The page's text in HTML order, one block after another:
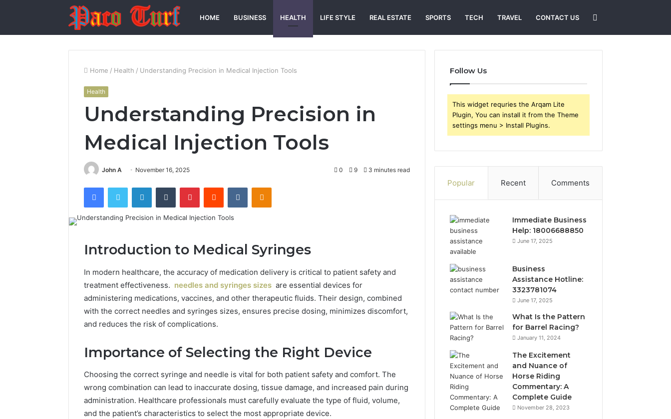
HOME BUSINESS HEALTH LIFE STYLE REAL ESTATE SPORTS TECH TRAVEL CONTACT US
for
Home / Health / Understanding Precision in Medical Injection Tools
Health
Understanding Precision in
Medical Injection Tools
John A November 16, 2025 0 9 3 minutes read
FacebookTwitter LinkedInTumblr PinterestReddit VKontakteOdnoklassniki
Introduction to Medical Syringes
In modern healthcare, the accuracy of medication delivery is critical to patient safety and
treatment effectiveness. needles and syringes sizes are essential devices for
administering medications, vaccines, and other therapeutic fluids. Their design, combined
with the correct needles and syringes sizes, ensures precise dosing, minimizes discomfort,
and reduces the risk of complications.
Importance of Selecting the Right Device
Choosing the correct syringe and needle is vital for both patient safety and comfort. The
wrong combination can lead to inaccurate dosing, tissue damage, and increased pain during
administration. Healthcare professionals must carefully evaluate the type of fluid, volume,
and the patient’s characteristics to select the most appropriate device.
Follow Us
This widget requries the Arqam Lite
Plugin, You can install it from the Theme
settings menu > Install Plugins.
Popular Recent Comments
Immediate Business
Help: 18006688850
June 17, 2025
Business
Assistance Hotline:
3323781074
June 17, 2025
What Is the Pattern
for Barrel Racing?
January 11, 2024
The Excitement
and Nuance of
Horse Riding
Commentary: A
Complete Guide
November 28, 2023